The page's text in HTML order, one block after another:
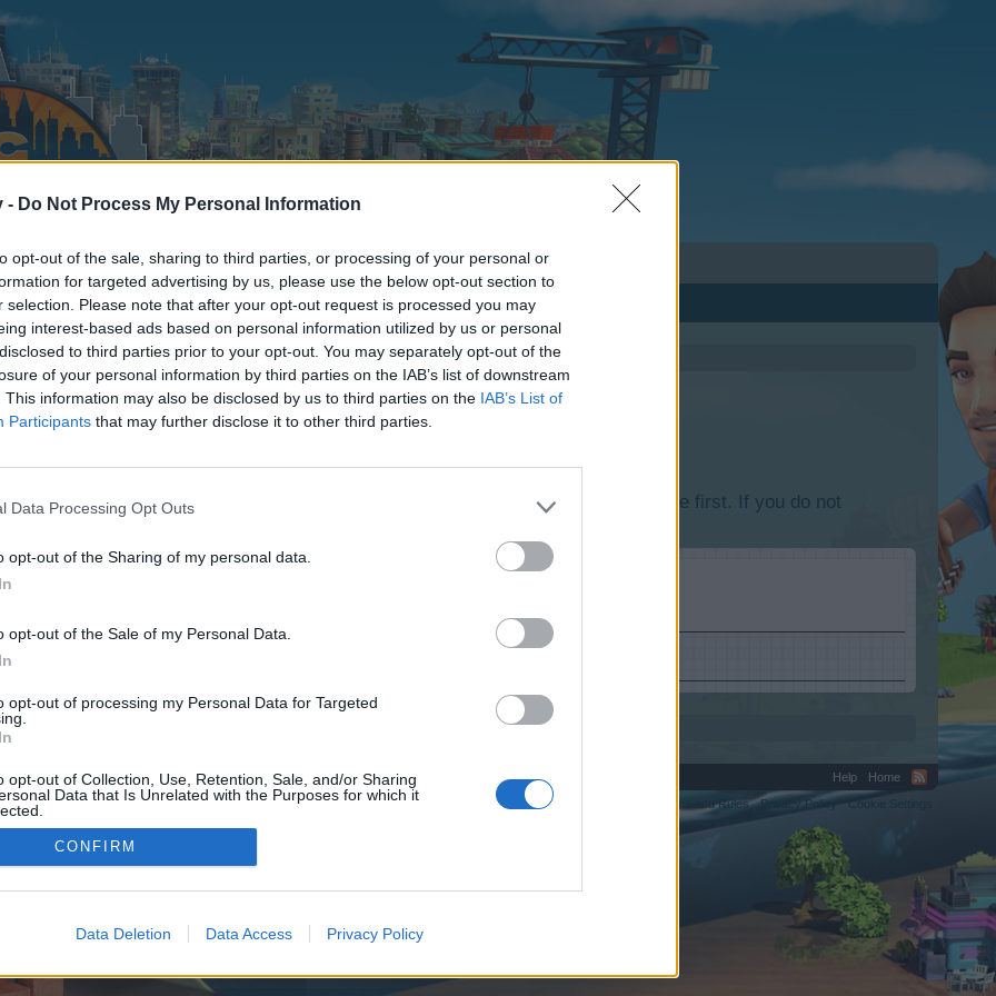
- Do Not Process My Personal Information
opt-out of the sale, sharing to third parties, or processing of your personal or
for targeted advertising by us, please use the below opt-out section to
selection. Please note that after your opt-out request is processed you may
interest-based ads based on personal information utilized by us or personal
to third parties prior to your opt-out. You may separately opt-out of the
of your personal information by third parties on the IAB’s list of downstream
This information may also be disclosed by us to third parties on the IAB’s List of
Participants that may further disclose it to other third parties.
Data Processing Opt Outs
opt-out of the Sharing of my personal data.
opt-out of the Sale of my Personal Data.
opt-out of processing my Personal Data for Targeted
opt-out of Collection, Use, Retention, Sale, and/or Sharing
Data that Is Unrelated with the Purposes for which it
CONFIRM
Data Deletion Data Access Privacy Policy
discussions or starting your own threads or topics, please log into the game first. If you do not
We look forward to your next visit!
control over. Click the button below to continue to seo-tip.com.
Help
Home
Terms and Rules
Privacy Policy Cookie Settings
©2010-2015 XenForo Ltd. XenForo Add-ons by Brivium™ © 2012-2026 Brivium LLC.